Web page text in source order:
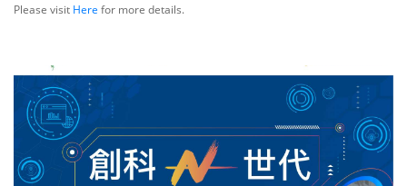
Please visit Here for more details.